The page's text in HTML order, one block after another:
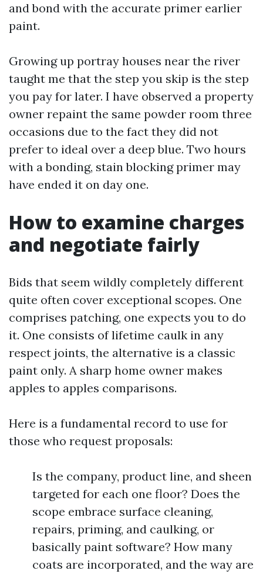
and bond with the accurate primer earlier
paint.
Growing up portray houses near the river
taught me that the step you skip is the step
you pay for later. I have observed a property
owner repaint the same powder room three
occasions due to the fact they did not
prefer to ideal over a deep blue. Two hours
with a bonding, stain blocking primer may
have ended it on day one.
How to examine charges
and negotiate fairly
Bids that seem wildly completely different
quite often cover exceptional scopes. One
comprises patching, one expects you to do
it. One consists of lifetime caulk in any
respect joints, the alternative is a classic
paint only. A sharp home owner makes
apples to apples comparisons.
Here is a fundamental record to use for
those who request proposals:
Is the company, product line, and sheen
targeted for each one floor? Does the
scope embrace surface cleaning,
repairs, priming, and caulking, or
basically paint software? How many
coats are incorporated, and the way are